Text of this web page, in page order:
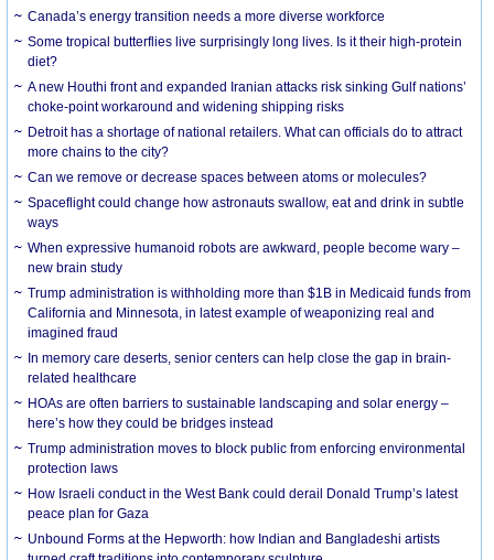
Canada’s energy transition needs a more diverse workforce
Some tropical butterflies live surprisingly long lives. Is it their high-protein
diet?
A new Houthi front and expanded Iranian attacks risk sinking Gulf nations’
choke-point workaround and widening shipping risks
Detroit has a shortage of national retailers. What can officials do to attract
more chains to the city?
Can we remove or decrease spaces between atoms or molecules?
Spaceflight could change how astronauts swallow, eat and drink in subtle
ways
When expressive humanoid robots are awkward, people become wary –
new brain study
Trump administration is withholding more than $1B in Medicaid funds from
California and Minnesota, in latest example of weaponizing real and
imagined fraud
In memory care deserts, senior centers can help close the gap in brain-
related healthcare
HOAs are often barriers to sustainable landscaping and solar energy –
here’s how they could be bridges instead
Trump administration moves to block public from enforcing environmental
protection laws
How Israeli conduct in the West Bank could derail Donald Trump’s latest
peace plan for Gaza
Unbound Forms at the Hepworth: how Indian and Bangladeshi artists